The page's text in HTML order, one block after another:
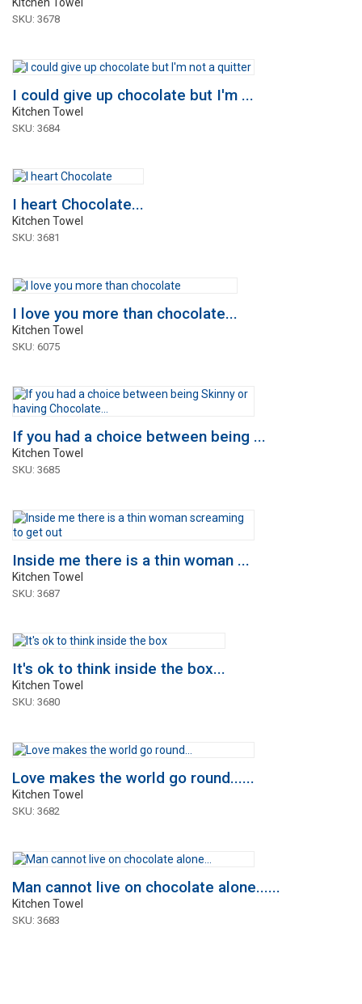
Kitchen Towel
SKU: 3678
I could give up chocolate but I'm ...
Kitchen Towel
SKU: 3684
I heart Chocolate...
Kitchen Towel
SKU: 3681
I love you more than chocolate...
Kitchen Towel
SKU: 6075
If you had a choice between being ...
Kitchen Towel
SKU: 3685
Inside me there is a thin woman ...
Kitchen Towel
SKU: 3687
It's ok to think inside the box...
Kitchen Towel
SKU: 3680
Love makes the world go round......
Kitchen Towel
SKU: 3682
Man cannot live on chocolate alone......
Kitchen Towel
SKU: 3683